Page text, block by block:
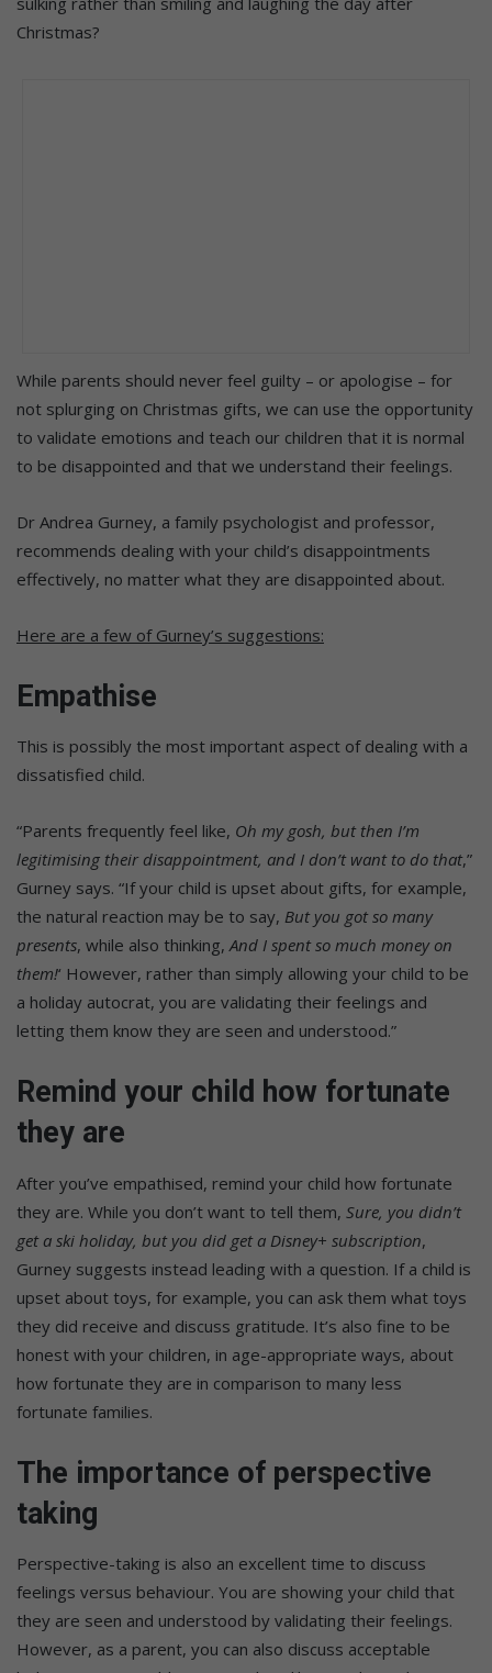
Christmas?
While parents should never feel guilty – or apologise – for
not splurging on Christmas gifts, we can use the opportunity
to validate emotions and teach our children that it is normal
to be disappointed and that we understand their feelings.
Dr Andrea Gurney, a family psychologist and professor,
recommends dealing with your child’s disappointments
effectively, no matter what they are disappointed about.
Here are a few of Gurney’s suggestions:
Empathise
This is possibly the most important aspect of dealing with a
dissatisfied child.
“Parents frequently feel like, Oh my gosh, but then I’m
legitimising their disappointment, and I don’t want to do that,”
Gurney says. “If your child is upset about gifts, for example,
the natural reaction may be to say, But you got so many
presents, while also thinking, And I spent so much money on
them!‘ However, rather than simply allowing your child to be
a holiday autocrat, you are validating their feelings and
letting them know they are seen and understood.”
Remind your child how fortunate
they are
After you’ve empathised, remind your child how fortunate
they are. While you don’t want to tell them, Sure, you didn’t
get a ski holiday, but you did get a Disney+ subscription,
Gurney suggests instead leading with a question. If a child is
upset about toys, for example, you can ask them what toys
they did receive and discuss gratitude. It’s also fine to be
honest with your children, in age-appropriate ways, about
how fortunate they are in comparison to many less
fortunate families.
The importance of perspective
taking
Perspective-taking is also an excellent time to discuss
feelings versus behaviour. You are showing your child that
they are seen and understood by validating their feelings.
However, as a parent, you can also discuss acceptable